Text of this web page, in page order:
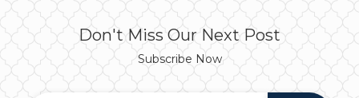
Don't Miss Our Next Post
Subscribe Now